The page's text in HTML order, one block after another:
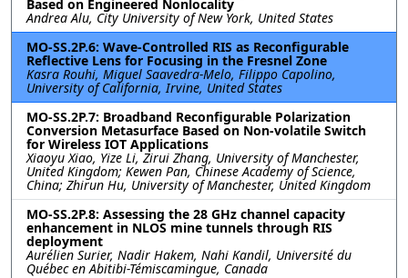
Based on Engineered Nonlocality
Andrea Alu, City University of New York, United States
MO-SS.2P.6: Wave-Controlled RIS as Reconfigurable
Reflective Lens for Focusing in the Fresnel Zone
Kasra Rouhi, Miguel Saavedra-Melo, Filippo Capolino,
University of California, Irvine, United States
MO-SS.2P.7: Broadband Reconfigurable Polarization
Conversion Metasurface Based on Non-volatile Switch
for Wireless IOT Applications
Xiaoyu Xiao, Yize Li, Zirui Zhang, University of Manchester,
United Kingdom; Kewen Pan, Chinese Academy of Science,
China; Zhirun Hu, University of Manchester, United Kingdom
MO-SS.2P.8: Assessing the 28 GHz channel capacity
enhancement in NLOS mine tunnels through RIS
deployment
Aurélien Surier, Nadir Hakem, Nahi Kandil, Université du
Québec en Abitibi-Témiscamingue, Canada